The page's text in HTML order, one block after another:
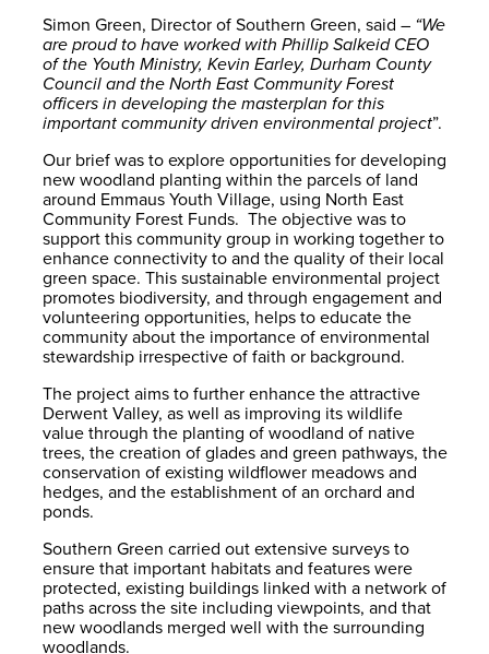
Simon Green, Director of Southern Green, said – “We
are proud to have worked with Phillip Salkeid CEO
of the Youth Ministry, Kevin Earley, Durham County
Council and the North East Community Forest
officers in developing the masterplan for this
important community driven environmental project”.
Our brief was to explore opportunities for developing
new woodland planting within the parcels of land
around Emmaus Youth Village, using North East
Community Forest Funds. The objective was to
support this community group in working together to
enhance connectivity to and the quality of their local
green space. This sustainable environmental project
promotes biodiversity, and through engagement and
volunteering opportunities, helps to educate the
community about the importance of environmental
stewardship irrespective of faith or background.
The project aims to further enhance the attractive
Derwent Valley, as well as improving its wildlife
value through the planting of woodland of native
trees, the creation of glades and green pathways, the
conservation of existing wildflower meadows and
hedges, and the establishment of an orchard and
ponds.
Southern Green carried out extensive surveys to
ensure that important habitats and features were
protected, existing buildings linked with a network of
paths across the site including viewpoints, and that
new woodlands merged well with the surrounding
woodlands.